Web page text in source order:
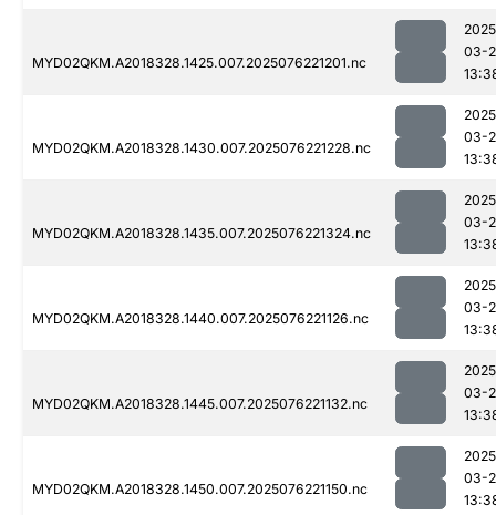
MYD02QKM.A2018328.1425.007.2025076221201.nc
03-
MYD02QKM.A2018328.1430.007.2025076221228.nc
03-
MYD02QKM.A2018328.1435.007.2025076221324.nc
03-
MYD02QKM.A2018328.1440.007.2025076221126.nc
03-
MYD02QKM.A2018328.1445.007.2025076221132.nc
03-
MYD02QKM.A2018328.1450.007.2025076221150.nc
03-